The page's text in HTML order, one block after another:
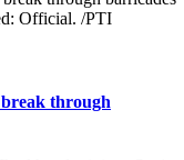
through